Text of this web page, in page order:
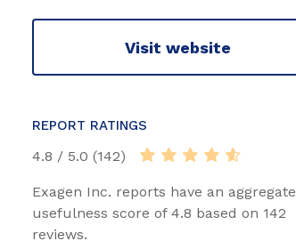
Visit website
REPORT RATINGS
4.8 / 5.0 (142)
Exagen Inc. reports have an aggregate
usefulness score of 4.8 based on 142
reviews.